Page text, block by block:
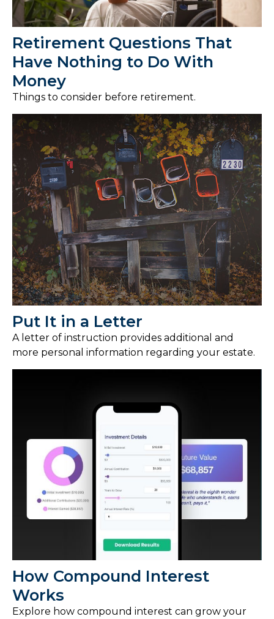
Retirement Questions That
Have Nothing to Do With
Money
Things to consider before retirement.
Put It in a Letter
A letter of instruction provides additional and
more personal information regarding your estate.
How Compound Interest
Works
Explore how compound interest can grow your